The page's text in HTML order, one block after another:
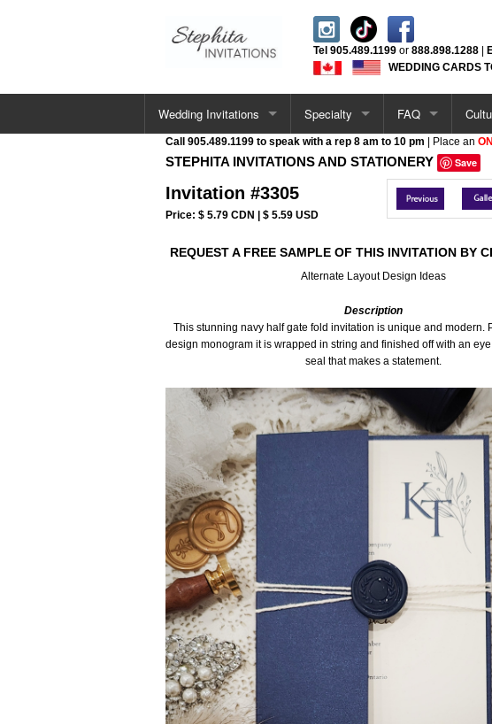
Tel 905.489.1199or 888.898.1288|
WEDDING CARDS
Wedding Invitations
All Wedding Cards
Single Card Invitations
Acrylic Invitations
Deckle Edge Invitations
Gatefold Invitations
Laser Cut Invitations
Simple Pocket Invitations
Brooch Invitations
Arched Shape Invitations
Full Color Invitations
Foil Stamped Invitations
Bilingual Multicultural Invitations
Specialty
Letterpress Invitations
UV / Raised Invitations
Deckle Edge Invitations
Velvet Invitations
Venue Sketch Invitations
Photo Invitations
Bridal Shower Invitations
Destination Invitations
Bilingual Multicultural Invitations
Evite Invitation
Only ONE Invitation
Save the Date
Save the Date Magnet
FAQ
Options / Add-Ons
Single Card Ideas
Call 905.489.1199 to speak with a rep 8 am to 10 pm | Place an
STEPHITA INVITATIONS AND STATIONERY Save
Invitation #3305
Price: $ 5.79 CDN | $ 5.59 USD
REQUEST A FREE SAMPLE OF THIS INVITATION BY
Alternate Layout Design Ideas
Description
This stunning navy half gate fold invitation is unique and modern.
design monogram it is wrapped in string and finished off with an
seal that makes a statement.